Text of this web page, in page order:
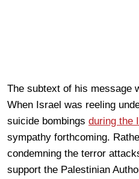
The subtext of his message
When Israel was reeling
suicide bombings during the
sympathy forthcoming.
condemning the terror
support the Palestinian